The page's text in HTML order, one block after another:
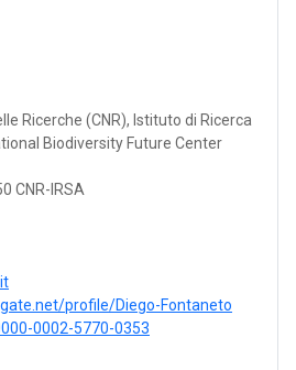
Ricerche (CNR), Istituto di Ricerca
Biodiversity Future Center
CNR-IRSA
profile/Diego-Fontaneto
0002-5770-0353